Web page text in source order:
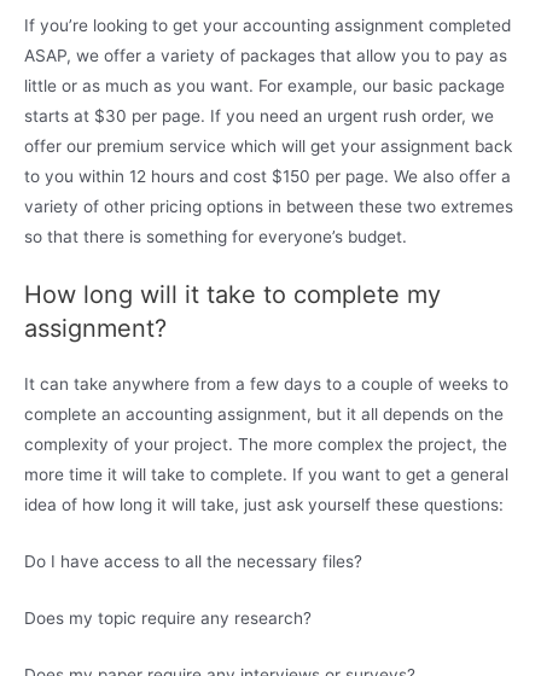
If you’re looking to get your accounting assignment completed
ASAP, we offer a variety of packages that allow you to pay as
little or as much as you want. For example, our basic package
starts at $30 per page. If you need an urgent rush order, we
offer our premium service which will get your assignment back
to you within 12 hours and cost $150 per page. We also offer a
variety of other pricing options in between these two extremes
so that there is something for everyone’s budget.
How long will it take to complete my
assignment?
It can take anywhere from a few days to a couple of weeks to
complete an accounting assignment, but it all depends on the
complexity of your project. The more complex the project, the
more time it will take to complete. If you want to get a general
idea of how long it will take, just ask yourself these questions:
Do I have access to all the necessary files?
Does my topic require any research?